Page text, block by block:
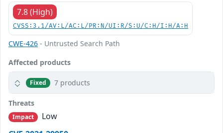
7.8 (High)
CVSS:3.1/AV:L/AC:L/PR:N/UI:R/S:U/C:H/I:H/A:H
CWE-426 - Untrusted Search Path
Affected products
Fixed 7 products
Threats
Impact
Low